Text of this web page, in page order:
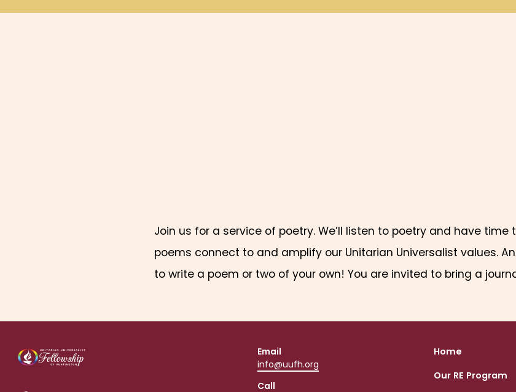
Join us for a service of poetry. We’ll listen to poetry and have
poems connect to and amplify our Unitarian Universalist values.
to write a poem or two of your own! You are invited to bring a
Email
info@uufh.org
Call
Home
Our RE Program